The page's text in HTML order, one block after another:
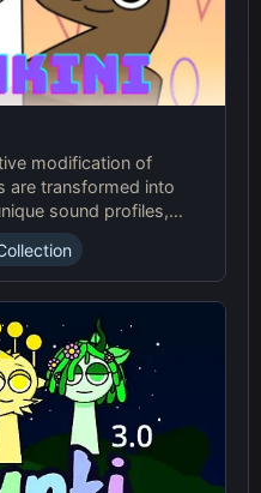
modification of
are transformed into
sound profiles,